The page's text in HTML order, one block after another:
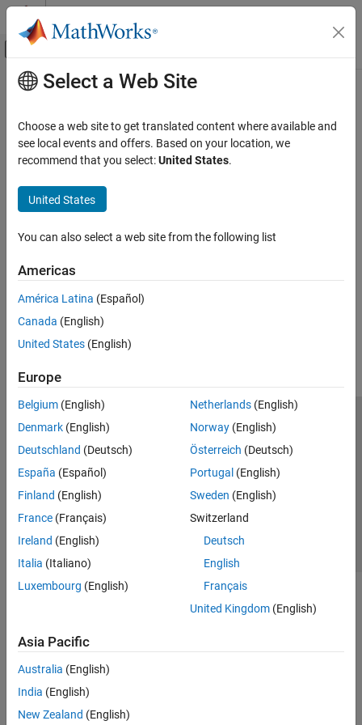
Skip to content
Off-Canvas Navigation Menu Toggle
Documentation Home
Main Content
Select a Web Site
Choose a web site to get translated content where available and
see local events and offers. Based on your location, we
recommend that you select:United States.
United States
You can also select a web site from the following list
Americas
América Latina (Español)
Canada (English)
United States (English)
Europe
Belgium (English)
Denmark (English)
Deutschland (Deutsch)
España (Español)
Finland (English)
France (Français)
Ireland (English)
Italia (Italiano)
Luxembourg (English)
Netherlands(English)
Norway(English)
Österreich (Deutsch)
Portugal (English)
Sweden (English)
Switzerland
Deutsch
English
Français
United Kingdom(English)
Asia Pacific
Australia (English)
India (English)
New Zealand (English)
Trust Center Trademarks Privacy Policy
Preventing Piracy
Application Status
© 1994-2026 The MathWorks, Inc.